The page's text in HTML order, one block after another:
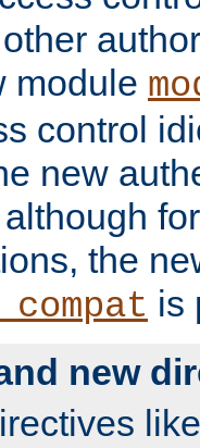
module
control
new
the
is
new